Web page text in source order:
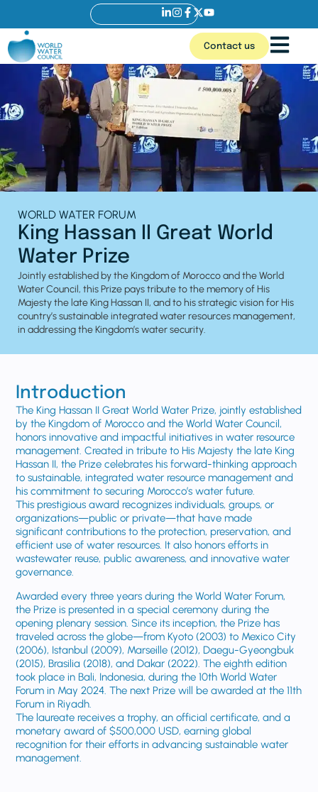
Contact us
WORLD WATER FORUM
King Hassan II Great World
Water Prize
Jointly established by the Kingdom of Morocco and the World
Water Council, this Prize pays tribute to the memory of His
Majesty the late King Hassan II, and to his strategic vision for His
country’s sustainable integrated water resources management,
in addressing the Kingdom’s water security.
Introduction
The King Hassan II Great World Water Prize, jointly established
by the Kingdom of Morocco and the World Water Council,
honors innovative and impactful initiatives in water resource
management. Created in tribute to His Majesty the late King
Hassan II, the Prize celebrates his forward-thinking approach
to sustainable, integrated water resource management and
his commitment to securing Morocco’s water future.
This prestigious award recognizes individuals, groups, or
organizations—public or private—that have made
significant contributions to the protection, preservation, and
efficient use of water resources. It also honors efforts in
wastewater reuse, public awareness, and innovative water
governance.
Awarded every three years during the World Water Forum,
the Prize is presented in a special ceremony during the
opening plenary session. Since its inception, the Prize has
traveled across the globe—from Kyoto (2003) to Mexico City
(2006), Istanbul (2009), Marseille (2012), Daegu-Gyeongbuk
(2015), Brasilia (2018), and Dakar (2022). The eighth edition
took place in Bali, Indonesia, during the 10th World Water
Forum in May 2024. The next Prize will be awarded at the 11th
Forum in Riyadh.
The laureate receives a trophy, an official certificate, and a
monetary award of $500,000 USD, earning global
recognition for their efforts in advancing sustainable water
management.